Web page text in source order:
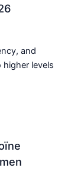
and
levels